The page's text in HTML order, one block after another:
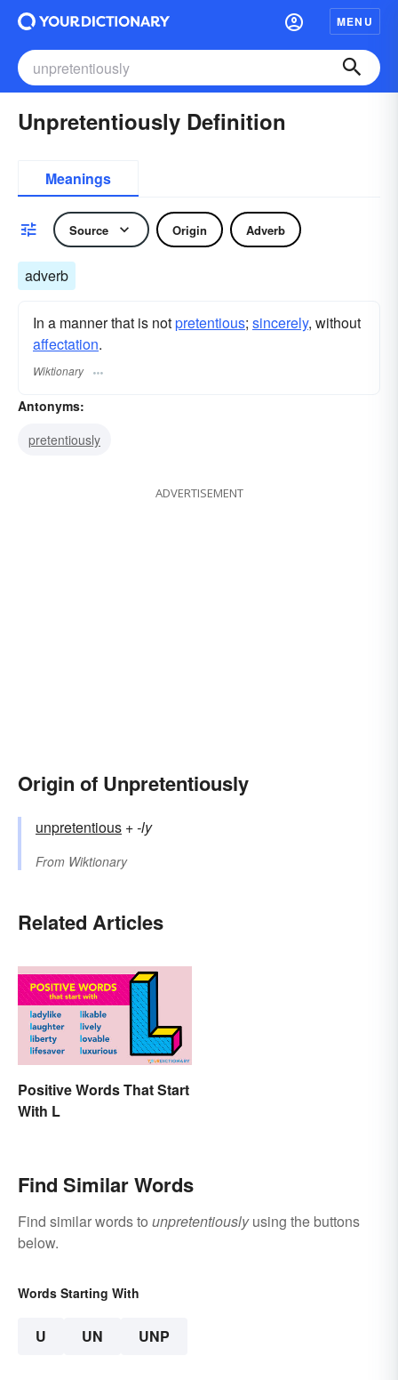
MENU
Unpretentiously Definition
Meanings
Source Origin Adverb
adverb
In a manner that is notpretentious; sincerely, without
affectation.
Wiktionary
Antonyms:
pretentiously
ADVERTISEMENT
Origin of Unpretentiously
unpretentious +‎-ly
From Wiktionary
Related Articles
Positive Words That Start
With L
Find Similar Words
Find similar words to unpretentiouslyusing the buttons
below.
Words Starting With
U UN UNP